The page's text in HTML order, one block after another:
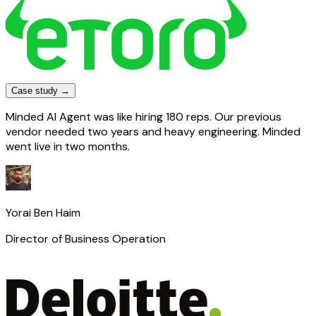
Case study →
Minded AI Agent was like hiring 180 reps. Our previous
vendor needed two years and heavy engineering. Minded
went live in two months.
Yorai Ben Haim
Director of Business Operation